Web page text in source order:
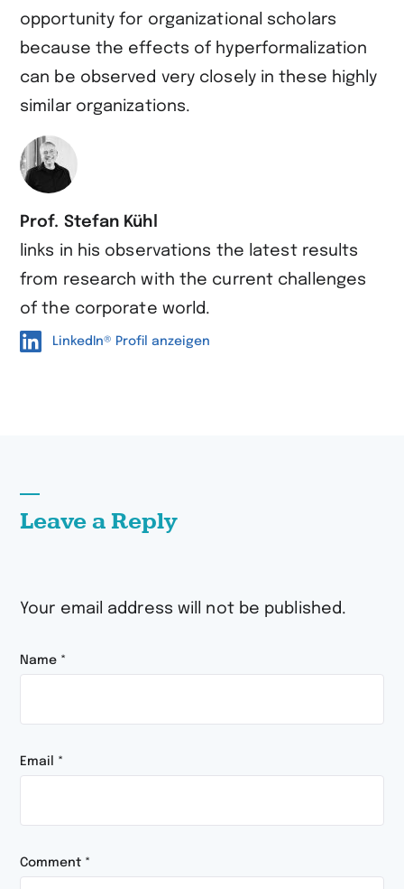
opportunity for organizational scholars
because the effects of hyperformalization
can be observed very closely in these highly
similar organizations.
Prof. Stefan Kühl
links in his observations the latest results
from research with the current challenges
of the corporate world.
LinkedIn® Profil anzeigen
Leave a Reply
Your email address will not be published.
Name *
Email *
Comment *